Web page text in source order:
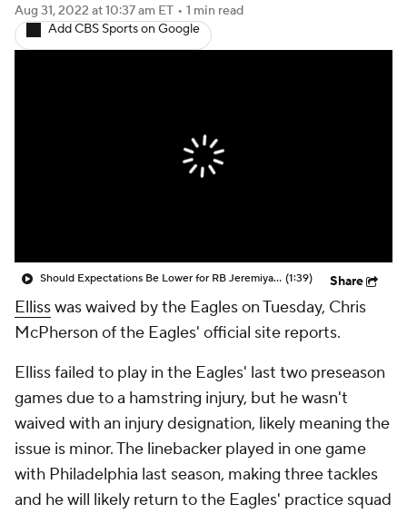
Fantasy Football Today Fantasy Hub
Aug 31, 2022 at 10:37 am ET • 1 min read
Add CBS Sports on Google
Should Expectations Be Lower for RB Jeremiyah Love? (1:39) Share
Ellisswas waived by the Eagles on Tuesday, Chris
McPherson of the Eagles' official site reports.
Elliss failed to play in the Eagles' last two preseason
games due to a hamstring injury, but he wasn't
waived with an injury designation, likely meaning the
issue is minor. The linebacker played in one game
with Philadelphia last season, making three tackles
and he will likely return to the Eagles' practice squad